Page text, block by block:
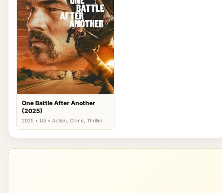
One Battle After Another
(2025)
2025 • US • Action, Crime, Thriller